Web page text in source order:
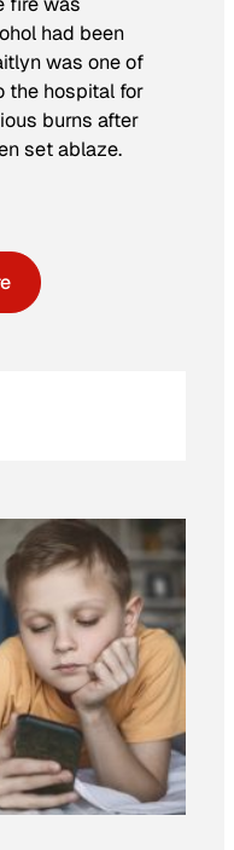
had been
was one of
the hospital for
burns after
set ablaze.